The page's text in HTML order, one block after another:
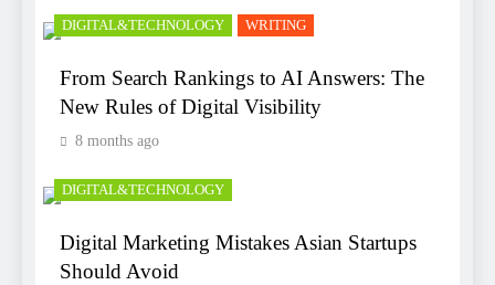
DIGITAL&TECHNOLOGY WRITING
From Search Rankings to AI Answers: The
New Rules of Digital Visibility
8 months ago
DIGITAL&TECHNOLOGY
Digital Marketing Mistakes Asian Startups
Should Avoid